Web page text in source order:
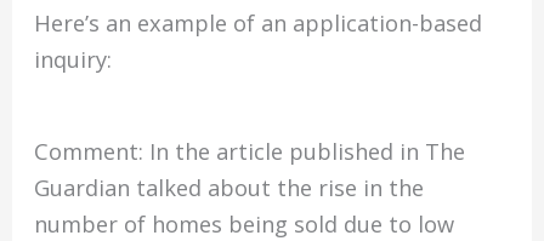
Here’s an example of an application-based
inquiry:
Comment: In the article published in The
Guardian talked about the rise in the
number of homes being sold due to low